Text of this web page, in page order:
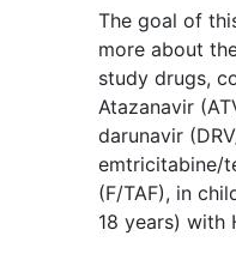
The goal of
more about
study drugs,
Atazanavir
darunavir
emtricitabine/
(F/TAF), in
18 years) with